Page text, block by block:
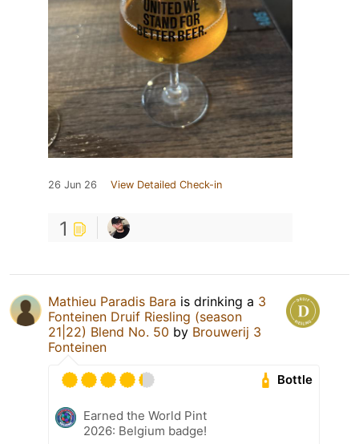
26 Jun 26 View Detailed Check-in
1
Mathieu Paradis Bara is drinking a 3
Fonteinen Druif Riesling (season
21|22) Blend No. 50 by Brouwerij 3
Fonteinen
Bottle
Earned the World Pint
2026: Belgium badge!